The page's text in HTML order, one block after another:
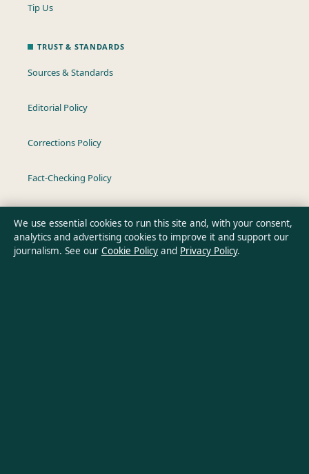
Tip Us
TRUST & STANDARDS
Sources & Standards
Editorial Policy
Corrections Policy
Fact-Checking Policy
Privacy Policy
We use essential cookies to run this site and, with your consent,
analytics and advertising cookies to improve it and support our
journalism. See our Cookie Policy and Privacy Policy.